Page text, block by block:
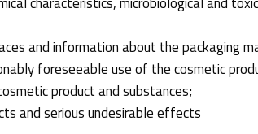
and information about the packaging
foreseeable use of the cosmetic
product and substances;
and serious undesirable effects